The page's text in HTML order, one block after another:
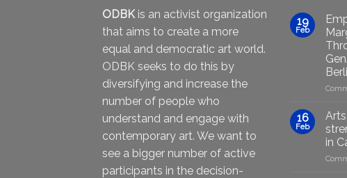
ODBK is an activist organization
that aims to create a more
equal and democratic art world.
ODBK seeks to do this by
diversifying and increase the
number of people who
understand and engage with
contemporary art. We want to
see a bigger number of active
participants in the decision-
19
Feb
16
Feb
in